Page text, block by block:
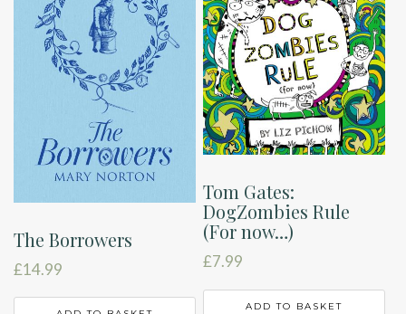
The Borrowers
£14.99
Tom Gates:
DogZombies Rule
(For now…)
£7.99
ADD TO BASKET